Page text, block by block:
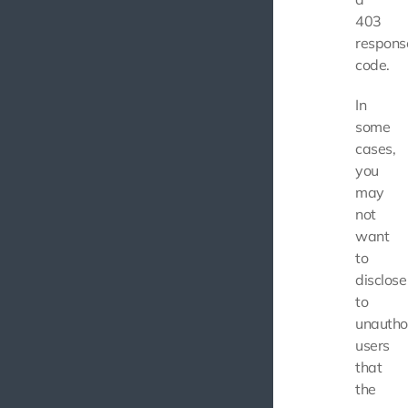
403
code.
In
some
cases,
you
may
not
want
to
disclose
to
users
that
the